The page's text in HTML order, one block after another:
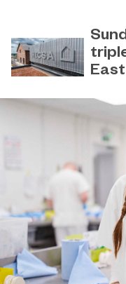
has
latest
the
East